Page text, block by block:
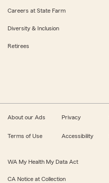
Careers at State Farm
Diversity & Inclusion
Retirees
About our Ads Privacy
Terms of Use Accessibility
WA My Health My Data Act
CA Notice at Collection